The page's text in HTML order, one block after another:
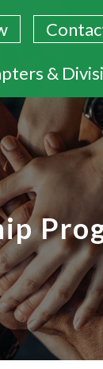
main
content
&